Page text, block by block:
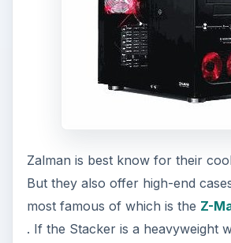
Zalman is best know for their
But they also offer high-end
most famous of which is the Z-
. If the Stacker is a heavyweight